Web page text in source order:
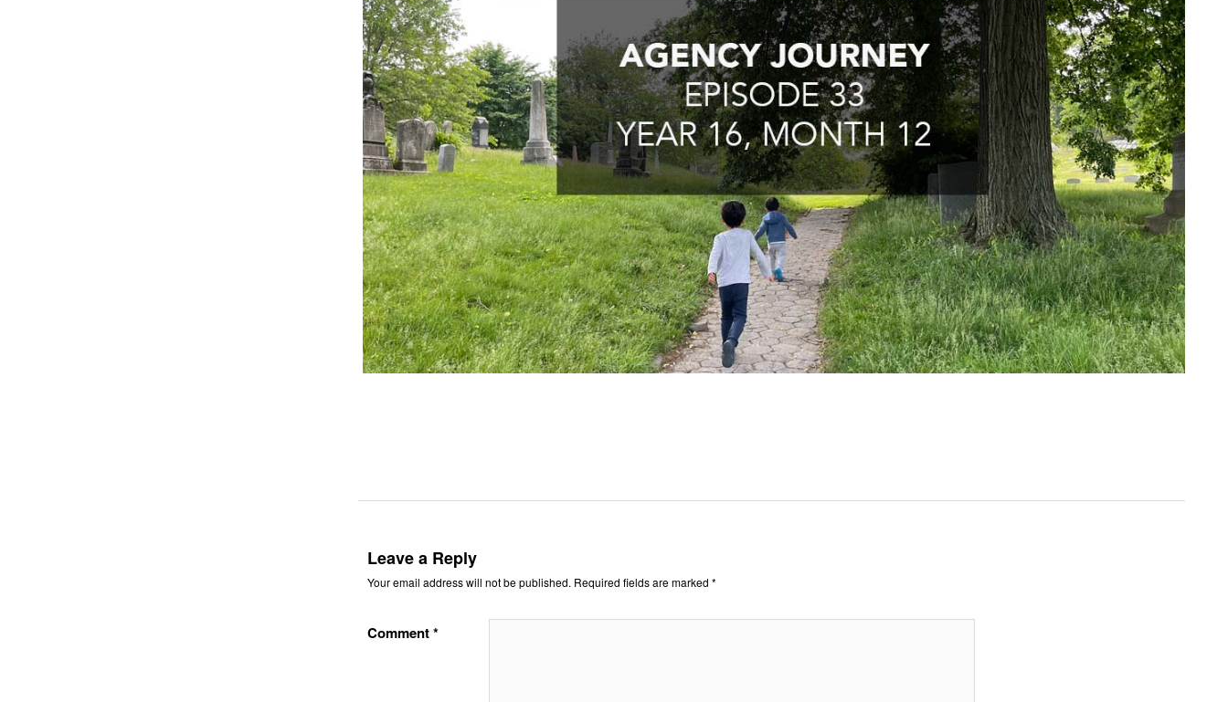
Leave a Reply
Your email address will not be published. Required fields are marked *
Comment*